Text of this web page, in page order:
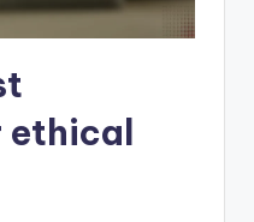
ethical